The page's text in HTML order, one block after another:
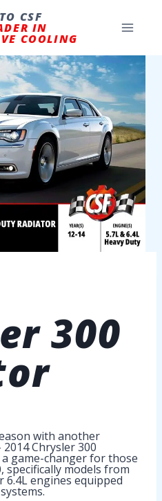
CSF
IN
COOLING
300
with another
Chrysler 300
game-changer for those
specifically models from
6.4L engines equipped